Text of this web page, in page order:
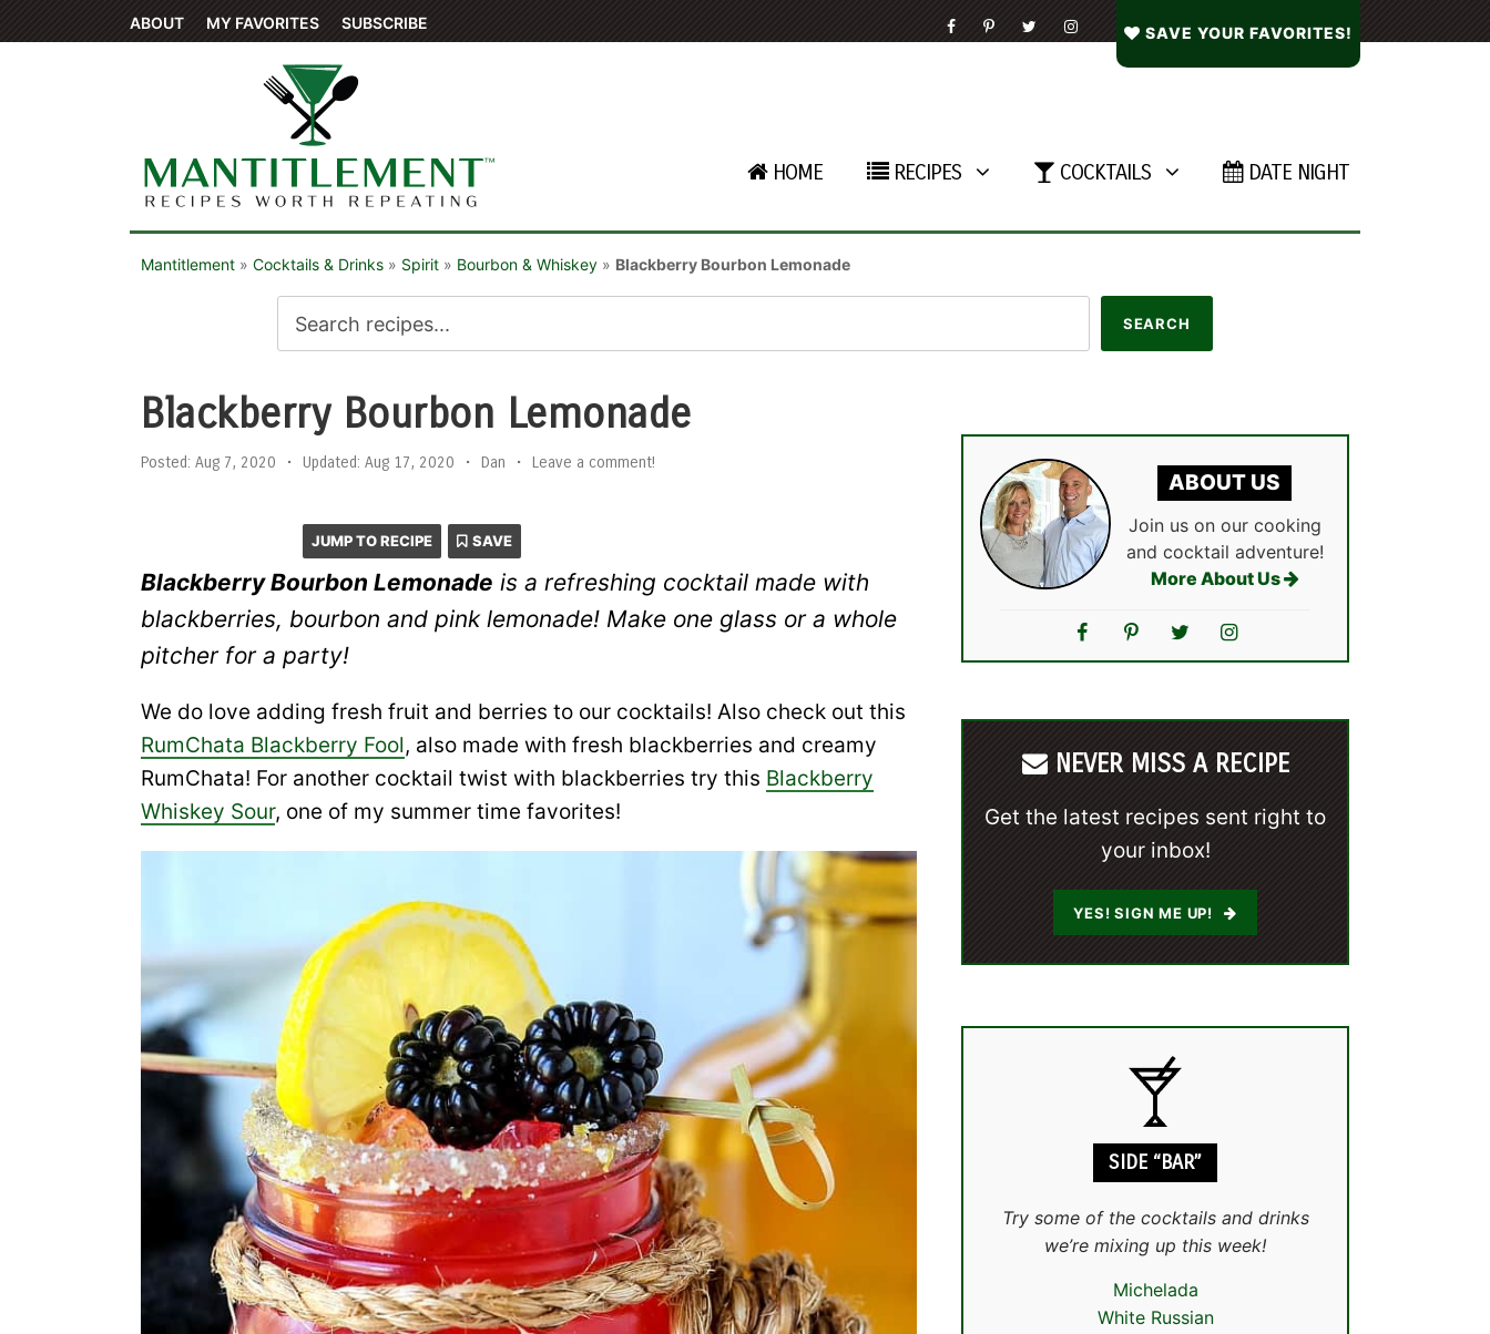
ABOUT MY FAVORITES SUBSCRIBE
SAVE YOUR FAVORITES!
HOME RECIPES COCKTAILS DATE NIGHT
Mantitlement » Cocktails & Drinks » Spirit » Bourbon & Whiskey » Blackberry Bourbon Lemonade
Blackberry Bourbon Lemonade
Posted: Aug 7, 2020 • Updated: Aug 17, 2020 • Dan • Leave a comment!
JUMP TO RECIPE SAVE
Blackberry Bourbon Lemonade is a refreshing cocktail made with
blackberries, bourbon and pink lemonade! Make one glass or a whole
pitcher for a party!
We do love adding fresh fruit and berries to our cocktails! Also check out this
RumChata Blackberry Fool, also made with fresh blackberries and creamy
RumChata! For another cocktail twist with blackberries try this Blackberry
Whiskey Sour, one of my summer time favorites!
ABOUT US
Join us on our cooking
and cocktail adventure!
More About Us
NEVER MISS A RECIPE
Get the latest recipes sent right to
your inbox!
YES! SIGN ME UP!
SIDE “BAR”
Try some of the cocktails and drinks
we’re mixing up this week!
Michelada
White Russian